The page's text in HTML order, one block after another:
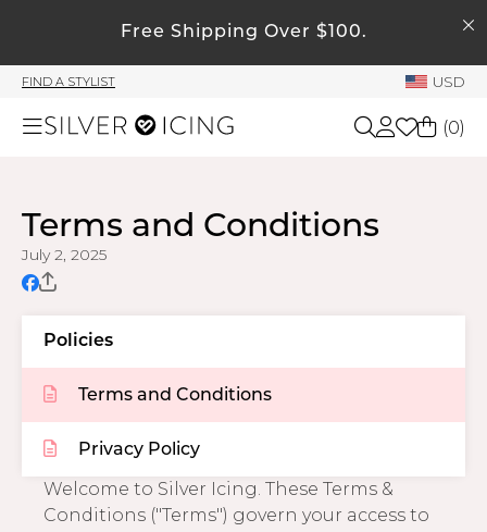
Free Shipping Over $100.
FIND A STYLIST USD
Beauty
Home
Accessories
My Account
Order History
My Wish List
My Stylist
Account Balance
Profile Information
Change Password
Address Book
(0)
July 2, 2025
Terms and Conditions
Policies
Terms and Conditions
Privacy Policy
Welcome to Silver Icing. These Terms &
Conditions ("Terms") govern your access to